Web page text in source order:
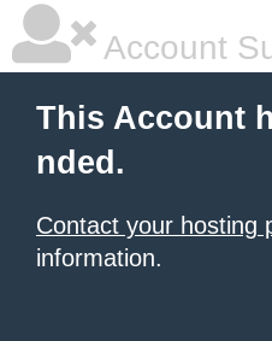
Account
This Account
nded.
Contact your hosting
information.